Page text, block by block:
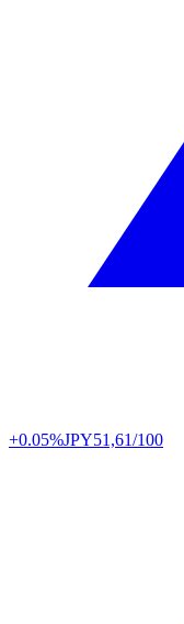
+0.05%JPY51,61/100